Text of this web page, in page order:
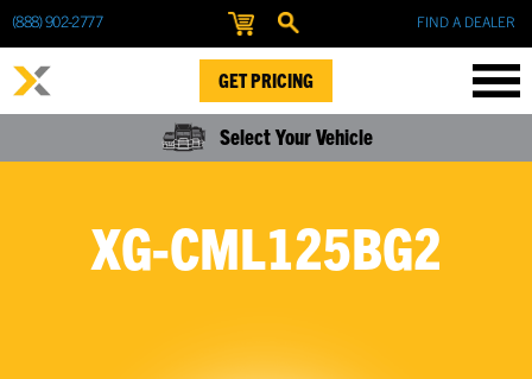
(888) 902-2777 FIND A DEALER
GET PRICING
Select Your Vehicle
XG-CML125BG2